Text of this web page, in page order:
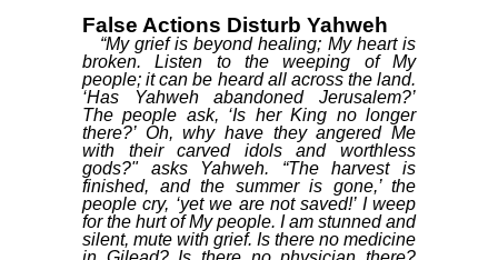
False Actions Disturb Yahweh
“My grief is beyond healing; My heart is
broken. Listen to the weeping of My
people; it can be heard all across the land.
‘Has Yahweh abandoned Jerusalem?’
The people ask, ‘Is her King no longer
there?’ Oh, why have they angered Me
with their carved idols and worthless
gods?" asks Yahweh. “The harvest is
finished, and the summer is gone,’ the
people cry, ‘yet we are not saved!’ I weep
for the hurt of My people. I am stunned and
silent, mute with grief. Is there no medicine